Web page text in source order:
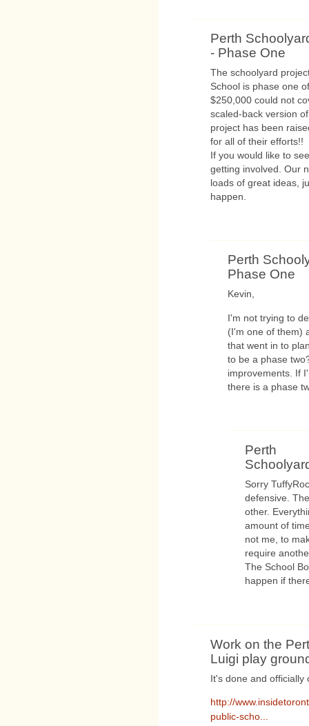
Perth
- Phase One
The schoolyard
School is phase one
$250,000 could not
scaled-back version
project has been
for all of their efforts!!
If you would like to
getting involved. Our
loads of great ideas,
happen.
Perth
Phase One
Kevin,
I'm not trying to
(I'm one of them)
that went in to
to be a phase
improvements. If
there is a phase
Perth
Sorry
defensive.
other.
amount of
not me, to
require
The School
happen if
Work on the
Luigi play
It's done and officially
http://
public-scho...